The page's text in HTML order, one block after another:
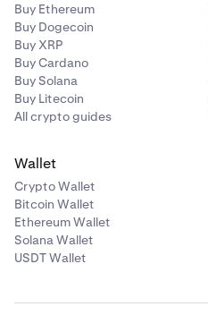
$10.00
$1,000 - $5,000
Buy Ethereum
Buy Dogecoin
Buy XRP
Buy Cardano
Buy Solana
Buy Litecoin
All crypto guides
Wallet
Crypto Wallet
Bitcoin Wallet
Ethereum Wallet
Solana Wallet
USDT Wallet